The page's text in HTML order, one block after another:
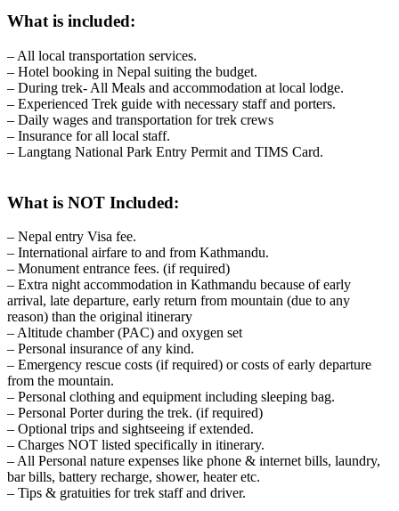
What is included:
– All local transportation services.
– Hotel booking in Nepal suiting the budget.
– During trek- All Meals and accommodation at local lodge.
– Experienced Trek guide with necessary staff and porters.
– Daily wages and transportation for trek crews
– Insurance for all local staff.
– Langtang National Park Entry Permit and TIMS Card.
What is NOT Included:
– Nepal entry Visa fee.
– International airfare to and from Kathmandu.
– Monument entrance fees. (if required)
– Extra night accommodation in Kathmandu because of early
arrival, late departure, early return from mountain (due to any
reason) than the original itinerary
– Altitude chamber (PAC) and oxygen set
– Personal insurance​ of any kind​.
– Emergency rescue costs (if required) or costs of early departure
from the mountain.
– Personal clothing and equipment including sleeping bag.
– Personal Porter during the trek. (if required)
– Optional trips and sightseeing if extended.
– Charges NOT listed specifically in itinerary.
– All Personal nature expenses like phone & internet bills, laundry,
bar bills, battery recharge, shower, heater etc.
– ​Tips & gratuities for trek staff and driver.